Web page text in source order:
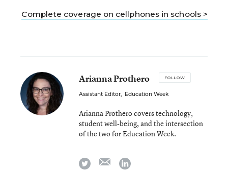
Complete coverage on cellphones in schools >
Arianna Prothero FOLLOW
Assistant Editor, Education Week
Arianna Prothero covers technology,
student well-being, and the intersection
of the two for Education Week.
twitter emaillinkedin